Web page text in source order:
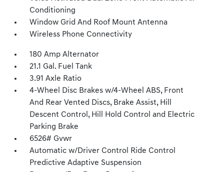
Conditioning
Window Grid And Roof Mount Antenna
Wireless Phone Connectivity
180 Amp Alternator
21.1 Gal. Fuel Tank
3.91 Axle Ratio
4-Wheel Disc Brakes w/4-Wheel ABS, Front
And Rear Vented Discs, Brake Assist, Hill
Descent Control, Hill Hold Control and Electric
Parking Brake
6526# Gvwr
Automatic w/Driver Control Ride Control
Predictive Adaptive Suspension